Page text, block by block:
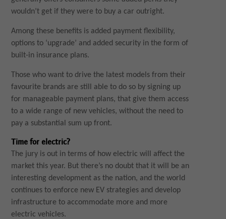
wouldn’t get if they were to buy a car outright.
Among these benefits is added payment flexibility,
options to ‘upgrade’ and added security in the form of
built-in insurance plans.
Those who want to drive the latest models from their
favourite brands are still able to do so by signing up
for manageable payment plans, that give them access
to a wide range of new vehicles, without the need to
pay a substantial sum up front.
Time for electric?
The jury is out in terms of how electric will affect the
market this year. But there’s no doubt that it will be an
interesting development as the nation, and the world
continues to enforce new EV strategies and develop
infrastructure to accommodate more and more
electric vehicles.